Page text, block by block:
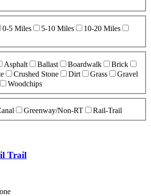
0-5 Miles 5-10 Miles
10-20 Miles
Asphalt Ballast Boardwalk
Brick
Crushed Stone Dirt Grass
Gravel
Woodchips
Greenway/Non-RT Rail-Trail
Trail